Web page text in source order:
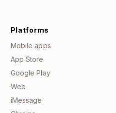
Platforms
Mobile apps
App Store
Google Play
Web
iMessage